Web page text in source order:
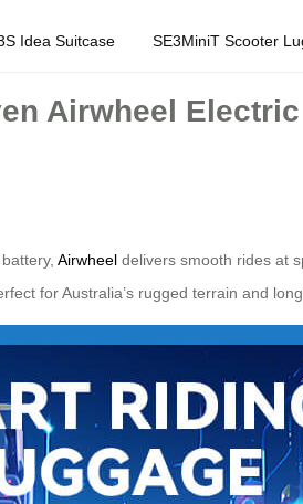
Idea Suitcase SE3MiniT Scooter
Airwheel
Airwheel delivers smooth rides at
for Australia’s rugged terrain and